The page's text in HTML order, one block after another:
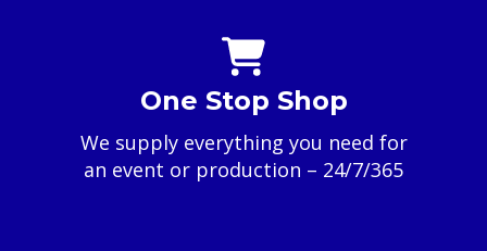
One Stop Shop
We supply everything you need for
an event or production – 24/7/365